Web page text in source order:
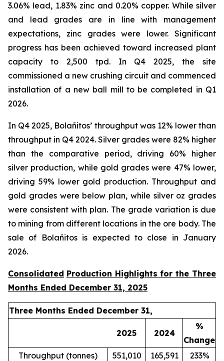
3.06% lead, 1.83% zinc and 0.20% copper. While silver
and lead grades are in line with management
expectations, zinc grades were lower. Significant
progress has been achieved toward increased plant
capacity to 2,500 tpd. In Q4 2025, the site
commissioned a new crushing circuit and commenced
installation of a new ball mill to be completed in Q1
2026.
In Q4 2025, Bolañitos’ throughput was 12% lower than
throughput in Q4 2024. Silver grades were 82% higher
than the comparative period, driving 60% higher
silver production, while gold grades were 47% lower,
driving 59% lower gold production. Throughput and
gold grades were below plan, while silver oz grades
were consistent with plan. The grade variation is due
to mining from different locations in the ore body. The
sale of Bolañitos is expected to close in January
2026.
Consolidated Production Highlights for the Three
Months Ended December 31, 2025
Three Months Ended December 31,
2025 2024
%
Change
Throughput (tonnes)
551,010 165,591
233%